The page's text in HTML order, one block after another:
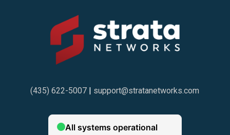
(435) 622-5007 | support@stratanetworks.com